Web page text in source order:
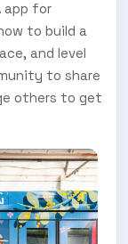
app for
to build a
and level
to share
others to get